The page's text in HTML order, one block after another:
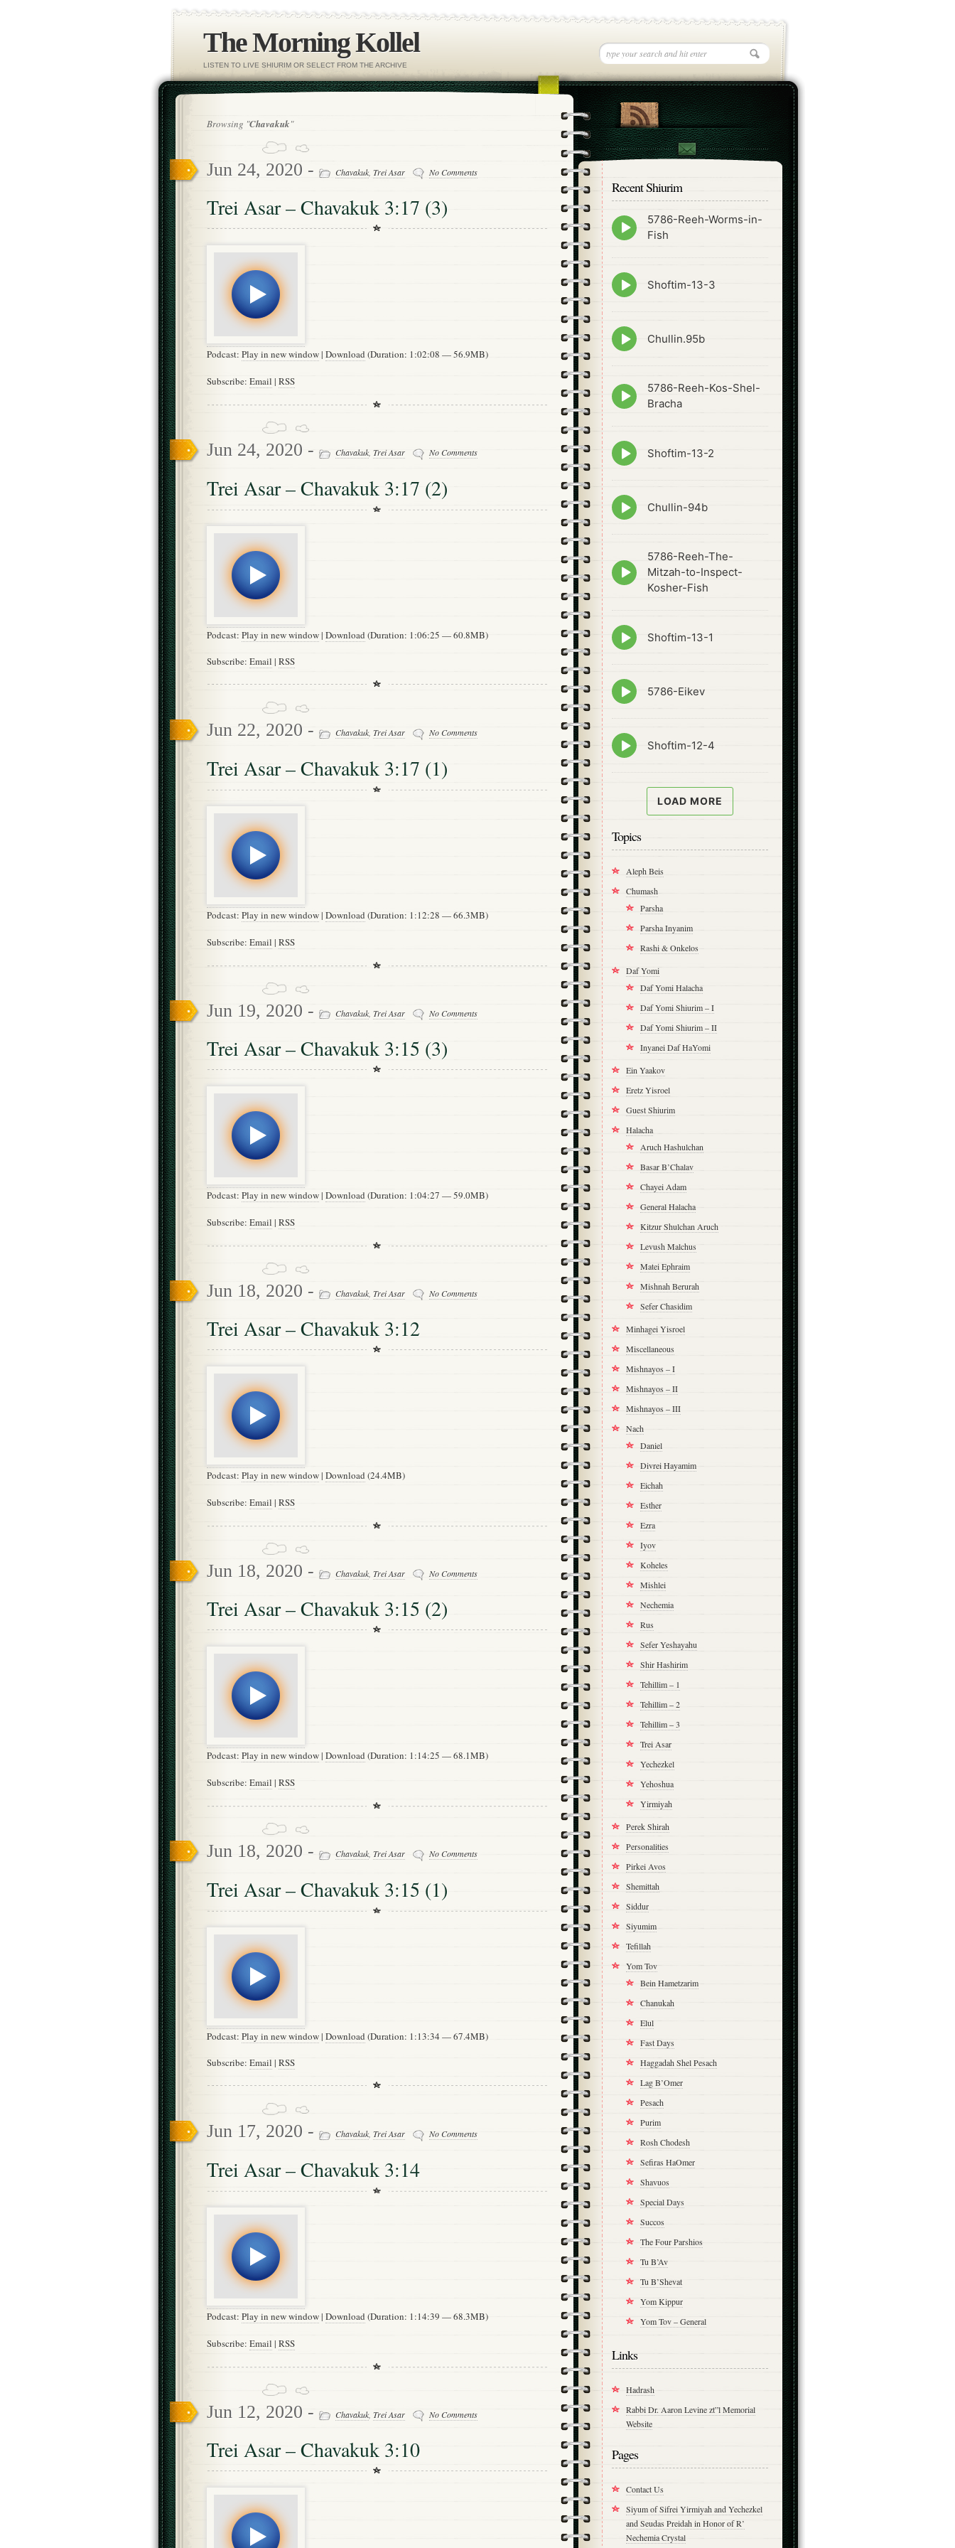
The Morning Kollel
LISTEN TO LIVE SHIURIM OR SELECT FROM THE ARCHIVE
Browsing "Chavakuk"
Jun 24, 2020 - Chavakuk, Trei Asar No Comments
Trei Asar – Chavakuk 3:17 (3)
Podcast: Play in new window| Download(Duration: 1:02:08 — 56.9MB)
Subscribe: Email | RSS
Jun 24, 2020 - Chavakuk, Trei Asar No Comments
Trei Asar – Chavakuk 3:17 (2)
Podcast: Play in new window| Download (Duration: 1:06:25 — 60.8MB)
Subscribe: Email | RSS
Jun 22, 2020 - Chavakuk, Trei Asar No Comments
Trei Asar – Chavakuk 3:17 (1)
Podcast: Play in new window| Download (Duration: 1:12:28 — 66.3MB)
Subscribe: Email | RSS
Jun 19, 2020 - Chavakuk, Trei Asar No Comments
Trei Asar – Chavakuk 3:15 (3)
Podcast: Play in new window| Download (Duration: 1:04:27 — 59.0MB)
Subscribe: Email | RSS
Jun 18, 2020 - Chavakuk, Trei Asar No Comments
Trei Asar – Chavakuk 3:12
Podcast: Play in new window| Download (24.4MB)
Subscribe: Email | RSS
Jun 18, 2020 - Chavakuk, Trei Asar No Comments
Trei Asar – Chavakuk 3:15 (2)
Podcast: Play in new window| Download (Duration: 1:14:25 — 68.1MB)
Subscribe: Email | RSS
Jun 18, 2020 - Chavakuk Trei Asar No Comments
Trei Asar – Chavakuk 3:15 (1)
Podcast: Play in new window| Download (Duration: 1:13:34 — 67.4MB)
Subscribe: Email | RSS
Jun 17, 2020 - Chavakuk, Trei Asar No Comments
Trei Asar – Chavakuk 3:14
Podcast: Play in new window| Download (Duration: 1:14:39 — 68.3MB)
Subscribe: Email | RSS
Jun 12, 2020 - Chavakuk, Trei Asar No Comments
Trei Asar – Chavakuk 3:10
Recent Shiurim
Episode
play
5786-Reeh-Worms-in-
Fish
Episode
play
Shoftim-13-3
Episode
play
Chullin.95b
Episode
play
5786-Reeh-Kos-Shel-
Bracha
Episode
play
Shoftim-13-2
Episode
play
Chullin-94b
Episode
play
5786-Reeh-The-
Mitzah-to-Inspect-
Kosher-Fish
Episode
play
Shoftim-13-1
Episode
play
5786-Eikev
Episode
play
Shoftim-12-4
LOAD MORE
Topics
Aleph Beis
Chumash
Parsha
Parsha Inyanim
Rashi & Onkelos
Daf Yomi
Daf Yomi Halacha
Daf Yomi Shiurim – I
Daf Yomi Shiurim – II
Inyanei Daf HaYomi
Ein Yaakov
Eretz Yisroel
Guest Shiurim
Halacha
Aruch Hashulchan
Basar B’Chalav
Chayei Adam
General Halacha
Kitzur Shulchan Aruch
Levush Malchus
Matei Ephraim
Mishnah Berurah
Sefer Chasidim
Minhagei Yisroel
Miscellaneous
Mishnayos – I
Mishnayos – II
Mishnayos – III
Nach
Daniel
Divrei Hayamim
Eichah
Esther
Ezra
Iyov
Koheles
Mishlei
Nechemia
Rus
Sefer Yeshayahu
Shir Hashirim
Tehillim – 1
Tehillim – 2
Tehillim – 3
Trei Asar
Yechezkel
Yehoshua
Yirmiyah
Perek Shirah
Personalities
Pirkei Avos
Shemittah
Siddur
Siyumim
Tefillah
Yom Tov
Bein Hametzarim
Chanukah
Elul
Fast Days
Haggadah Shel Pesach
Lag B’Omer
Pesach
Purim
Rosh Chodesh
Sefiras HaOmer
Shavuos
Special Days
Succos
The Four Parshios
Tu B’Av
Tu B’Shevat
Yom Kippur
Yom Tov – General
Links
Hadrash
Rabbi Dr. Aaron Levine zt”l Memorial
Website
Pages
Contact Us
Siyum of Sifrei Yirmiyah and Yechezkel
and Seudas Preidah in Honor of R’
Nechemia Crystal